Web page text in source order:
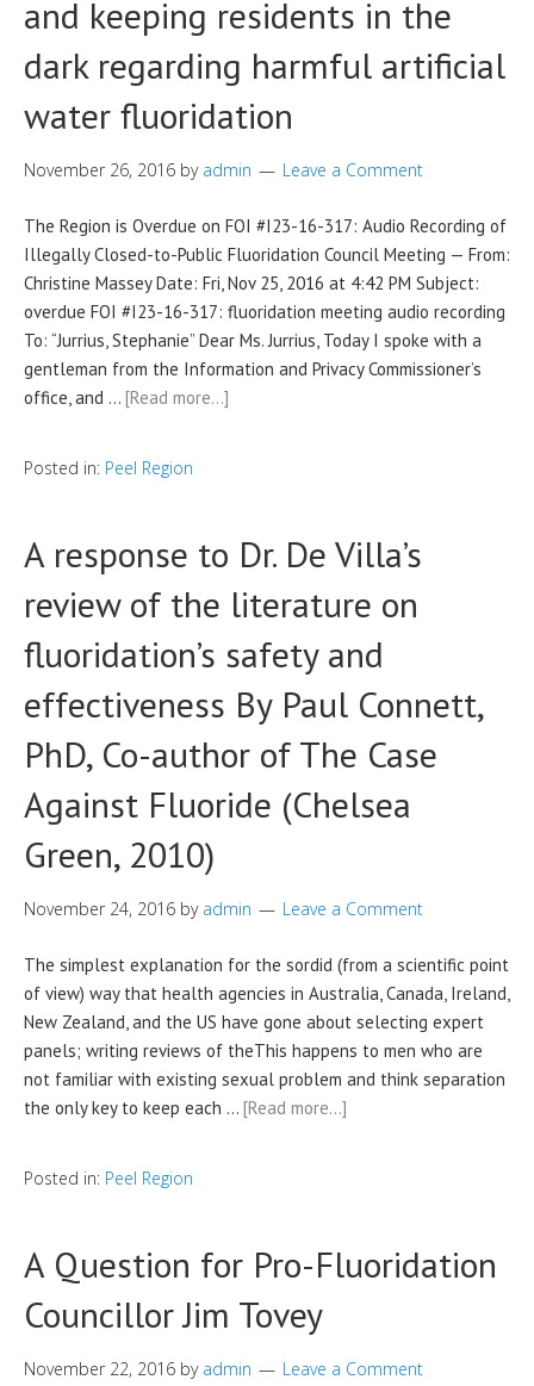
and keeping residents in the
dark regarding harmful artificial
water fluoridation
November 26, 2016 by admin Leave a Comment
The Region is Overdue on FOI #I23-16-317: Audio Recording of
Illegally Closed-to-Public Fluoridation Council Meeting — From:
Christine Massey Date: Fri, Nov 25, 2016 at 4:42 PM Subject:
overdue FOI #I23-16-317: fluoridation meeting audio recording
To: “Jurrius, Stephanie” Dear Ms. Jurrius, Today I spoke with a
gentleman from the Information and Privacy Commissioner’s
office, and … [Read more…]
Posted in: Peel Region
A response to Dr. De Villa’s
review of the literature on
fluoridation’s safety and
effectiveness By Paul Connett,
PhD, Co-author of The Case
Against Fluoride (Chelsea
Green, 2010)
November 24, 2016 by admin Leave a Comment
The simplest explanation for the sordid (from a scientific point
of view) way that health agencies in Australia, Canada, Ireland,
New Zealand, and the US have gone about selecting expert
panels; writing reviews of theThis happens to men who are
not familiar with existing sexual problem and think separation
the only key to keep each … [Read more…]
Posted in: Peel Region
A Question for Pro-Fluoridation
Councillor Jim Tovey
November 22, 2016 by admin Leave a Comment